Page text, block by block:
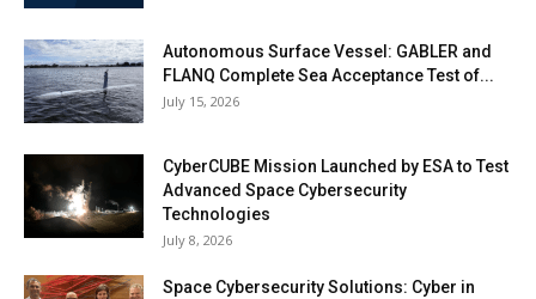
Autonomous Surface Vessel: GABLER and
FLANQ Complete Sea Acceptance Test of...
July 15, 2026
CyberCUBE Mission Launched by ESA to Test
Advanced Space Cybersecurity
Technologies
July 8, 2026
Space Cybersecurity Solutions: Cyber in